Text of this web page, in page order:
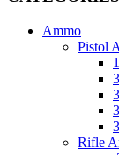
Ammo
Pistol
Rifle